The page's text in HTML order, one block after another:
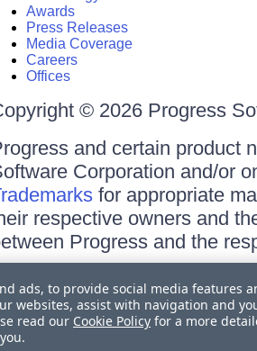
Awards
Press Releases
Media Coverage
Careers
Offices
© 2026 Progress
and certain product
Corporation and/or
for appropriate
respective owners and
Progress and the
Site Feedback
Privacy Center
Trust Center
ads, to provide social media features
websites, assist with navigation and
read our Cookie Policy for a more